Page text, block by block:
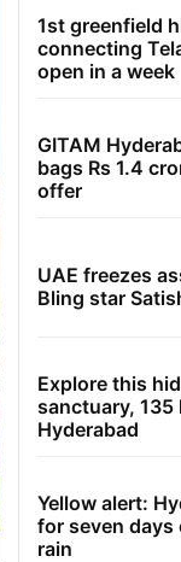
1st greenfield
connecting
open in a week
GITAM
bags Rs 1.4
offer
UAE freezes
Bling star
Explore this
sanctuary, 135
Hyderabad
Yellow alert:
for seven days
rain